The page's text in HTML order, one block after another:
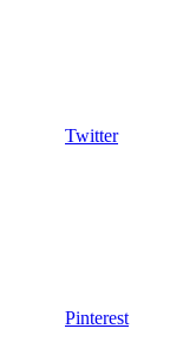
Twitter
Pinterest